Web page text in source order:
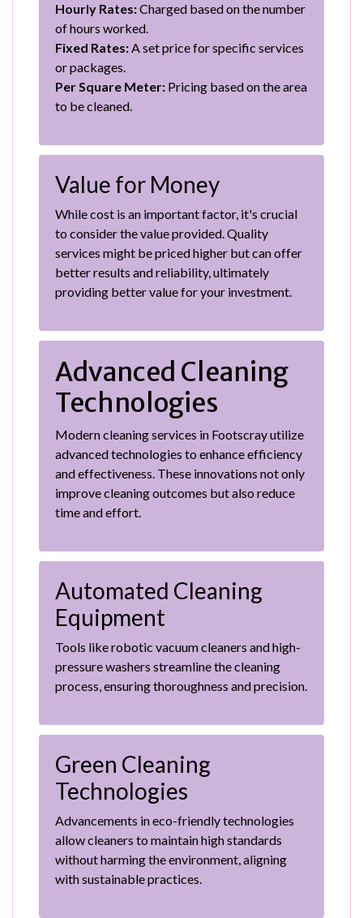
Hourly Rates:Charged based on the number
of hours worked.
Fixed Rates:A set price for specific services
or packages.
Per Square Meter: Pricing based on the area
to be cleaned.
Value for Money
While cost is an important factor, it's crucial
to consider the value provided. Quality
services might be priced higher but can offer
better results and reliability, ultimately
providing better value for your investment.
Advanced Cleaning
Technologies
Modern cleaning services in Footscray utilize
advanced technologies to enhance efficiency
and effectiveness. These innovations not only
improve cleaning outcomes but also reduce
time and effort.
Automated Cleaning
Equipment
Tools like robotic vacuum cleaners and high-
pressure washers streamline the cleaning
process, ensuring thoroughness and precision.
Green Cleaning
Technologies
Advancements in eco-friendly technologies
allow cleaners to maintain high standards
without harming the environment, aligning
with sustainable practices.